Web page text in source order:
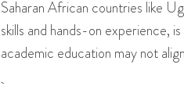
Saharan African countries like
skills and hands-on experience,
academic education may not